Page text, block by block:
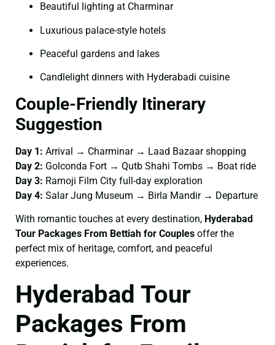
Beautiful lighting at Charminar
Luxurious palace-style hotels
Peaceful gardens and lakes
Candlelight dinners with Hyderabadi cuisine
Couple-Friendly Itinerary
Suggestion
Day 1: Arrival → Charminar → Laad Bazaar shopping
Day 2: Golconda Fort → Qutb Shahi Tombs → Boat ride
Day 3: Ramoji Film City full-day exploration
Day 4: Salar Jung Museum → Birla Mandir → Departure
With romantic touches at every destination, Hyderabad
Tour Packages From Bettiah for Couples offer the
perfect mix of heritage, comfort, and peaceful
experiences.
Hyderabad Tour
Packages From